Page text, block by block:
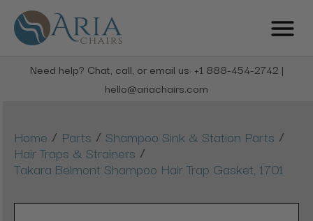
Need help? Chat, call, or email us: +1 888-454-2742 |
hello@ariachairs.com
Home / Parts / Shampoo Sink & Station Parts /
Hair Traps & Strainers /
Takara Belmont Shampoo Hair Trap Gasket, 1701